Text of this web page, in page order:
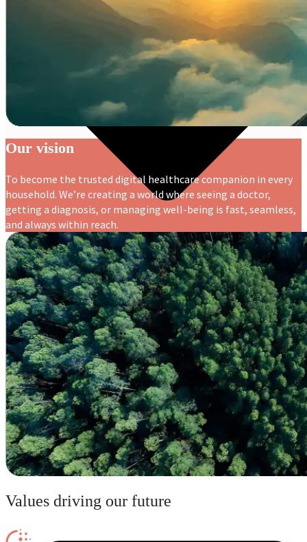
Blogs
Press
Testimonials
Our vision
To become the trusted digital healthcare companion in every
household. We’re creating a world where seeing a doctor,
getting a diagnosis, or managing well-being is fast, seamless,
and always within reach.
Values driving our future